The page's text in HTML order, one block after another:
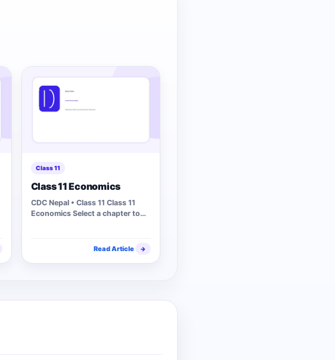
Class 11
Class 11 Economics
CDC Nepal • Class 11 Class 11
Economics Select a chapter to
Read Article →